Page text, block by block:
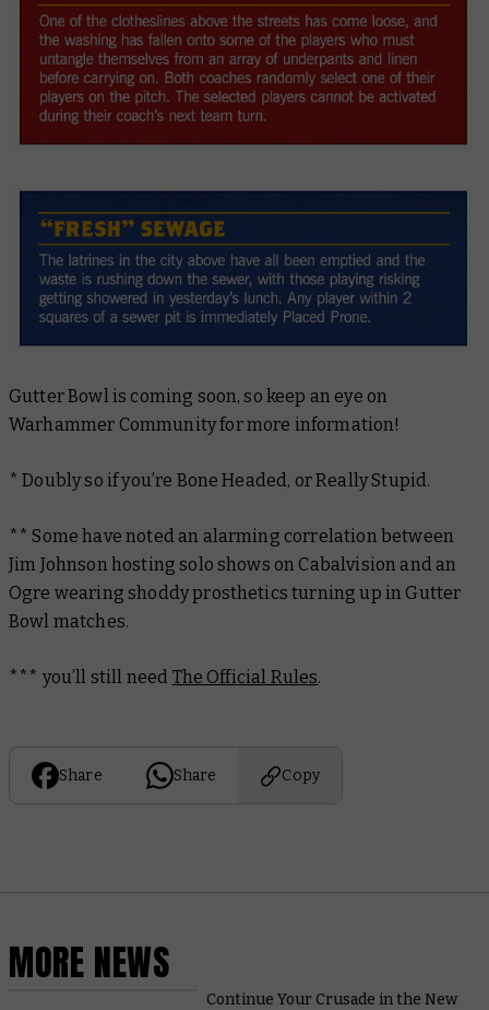
Gutter Bowl is coming soon, so keep an eye on
Warhammer Community for more information!
* Doubly so if you’re Bone Headed, or Really Stupid.
** Some have noted an alarming correlation between
Jim Johnson hosting solo shows on Cabalvision and an
Ogre wearing shoddy prosthetics turning up in Gutter
Bowl matches.
*** you’ll still need The Official Rules.
Share Share Copy
MORE NEWS
Continue Your Crusade in the New